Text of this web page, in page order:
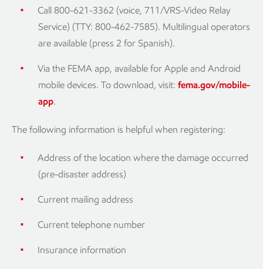
Call 800-621-3362 (voice, 711/VRS-Video Relay
Service) (TTY: 800-462-7585). Multilingual operators
are available (press 2 for Spanish).
Via the FEMA app, available for Apple and Android
mobile devices. To download, visit: fema.gov/mobile-
app.
The following information is helpful when registering:
Address of the location where the damage occurred
(pre-disaster address)
Current mailing address
Current telephone number
Insurance information